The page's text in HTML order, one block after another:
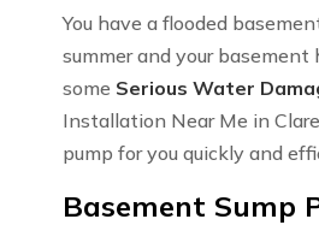
You have a flooded
summer and your
some Serious Water
Installation Near Me in
pump for you quickly and
Basement Sump